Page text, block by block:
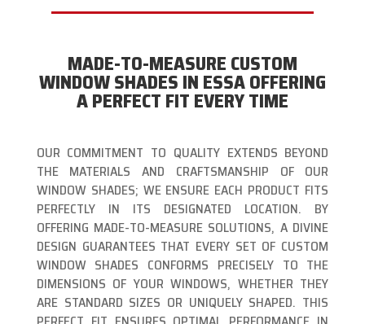
MADE-TO-MEASURE CUSTOM
WINDOW SHADES IN ESSA OFFERING
A PERFECT FIT EVERY TIME
OUR COMMITMENT TO QUALITY EXTENDS BEYOND
THE MATERIALS AND CRAFTSMANSHIP OF OUR
WINDOW SHADES; WE ENSURE EACH PRODUCT FITS
PERFECTLY IN ITS DESIGNATED LOCATION. BY
OFFERING MADE-TO-MEASURE SOLUTIONS, A DIVINE
DESIGN GUARANTEES THAT EVERY SET OF CUSTOM
WINDOW SHADES CONFORMS PRECISELY TO THE
DIMENSIONS OF YOUR WINDOWS, WHETHER THEY
ARE STANDARD SIZES OR UNIQUELY SHAPED. THIS